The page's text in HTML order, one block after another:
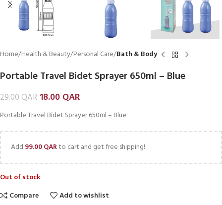
Home Health & Beauty Personal Care Bath & Body
Portable Travel Bidet Sprayer 650ml – Blue
29.00QAR 18.00 QAR
Portable Travel Bidet Sprayer 650ml – Blue
Add 99.00QARto cart and get free shipping!
Out of stock
Compare
Add to wishlist